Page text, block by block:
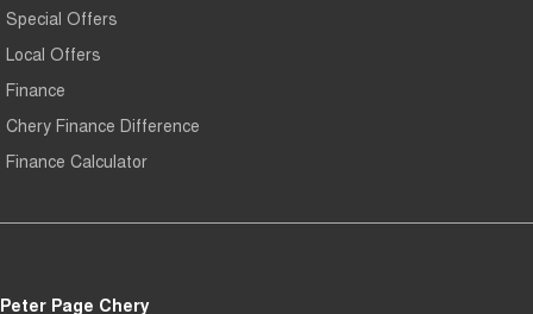
Special Offers
Local Offers
Finance
Chery Finance Difference
Finance Calculator
Peter Page Chery